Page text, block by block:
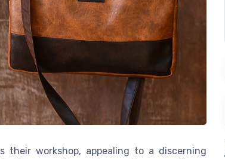
workshop, appealing to a discerning